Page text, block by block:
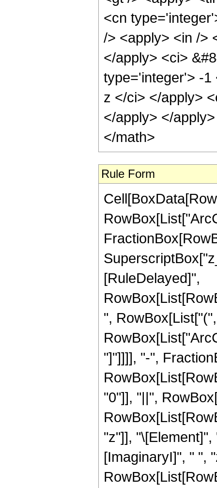
<cn
/> <apply> <in />
</apply> <ci>
type='integer'> -1
z </ci> </apply>
</apply> </
</math>
Rule Form
[RuleDelayed]",
",
"]"]]]], "-",
"0"]], "||",
"z"]],
[ImaginaryI]", " ",